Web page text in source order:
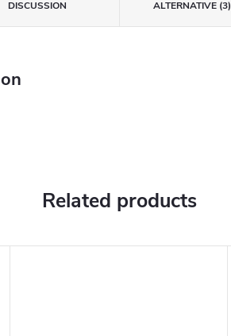
DISCUSSION ALTERNATIVE (3)
Related products